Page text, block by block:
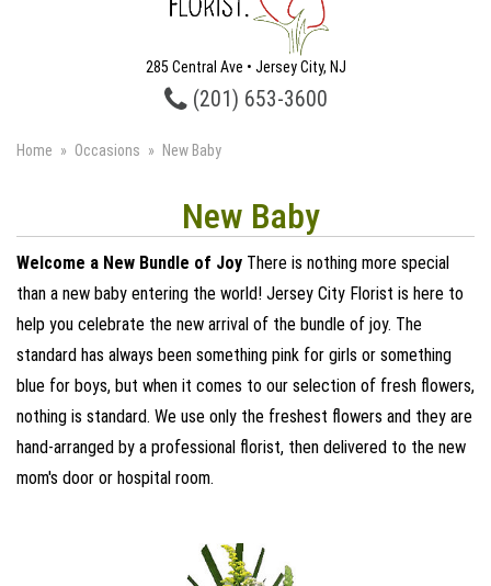
285 Central Ave • Jersey City, NJ
(201) 653-3600
Home Occasions New Baby
New Baby
Welcome a New Bundle of Joy There is nothing more special
than a new baby entering the world! Jersey City Florist is here to
help you celebrate the new arrival of the bundle of joy. The
standard has always been something pink for girls or something
blue for boys, but when it comes to our selection of fresh flowers,
nothing is standard. We use only the freshest flowers and they are
hand-arranged by a professional florist, then delivered to the new
mom's door or hospital room.